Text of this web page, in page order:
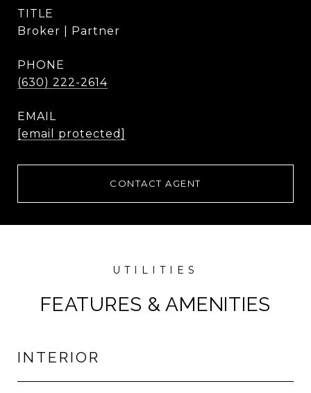
TITLE
Broker | Partner
PHONE
(630) 222-2614
EMAIL
[email protected]
CONTACT AGENT
FEATURES & AMENITIES
INTERIOR